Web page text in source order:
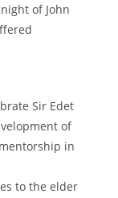
of John
Sir Edet
of
in
to the elder